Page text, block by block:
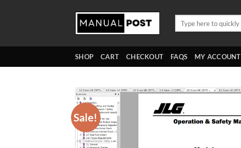
SHOP CART CHECKOUT FAQS MY ACCOUNT
Sale!